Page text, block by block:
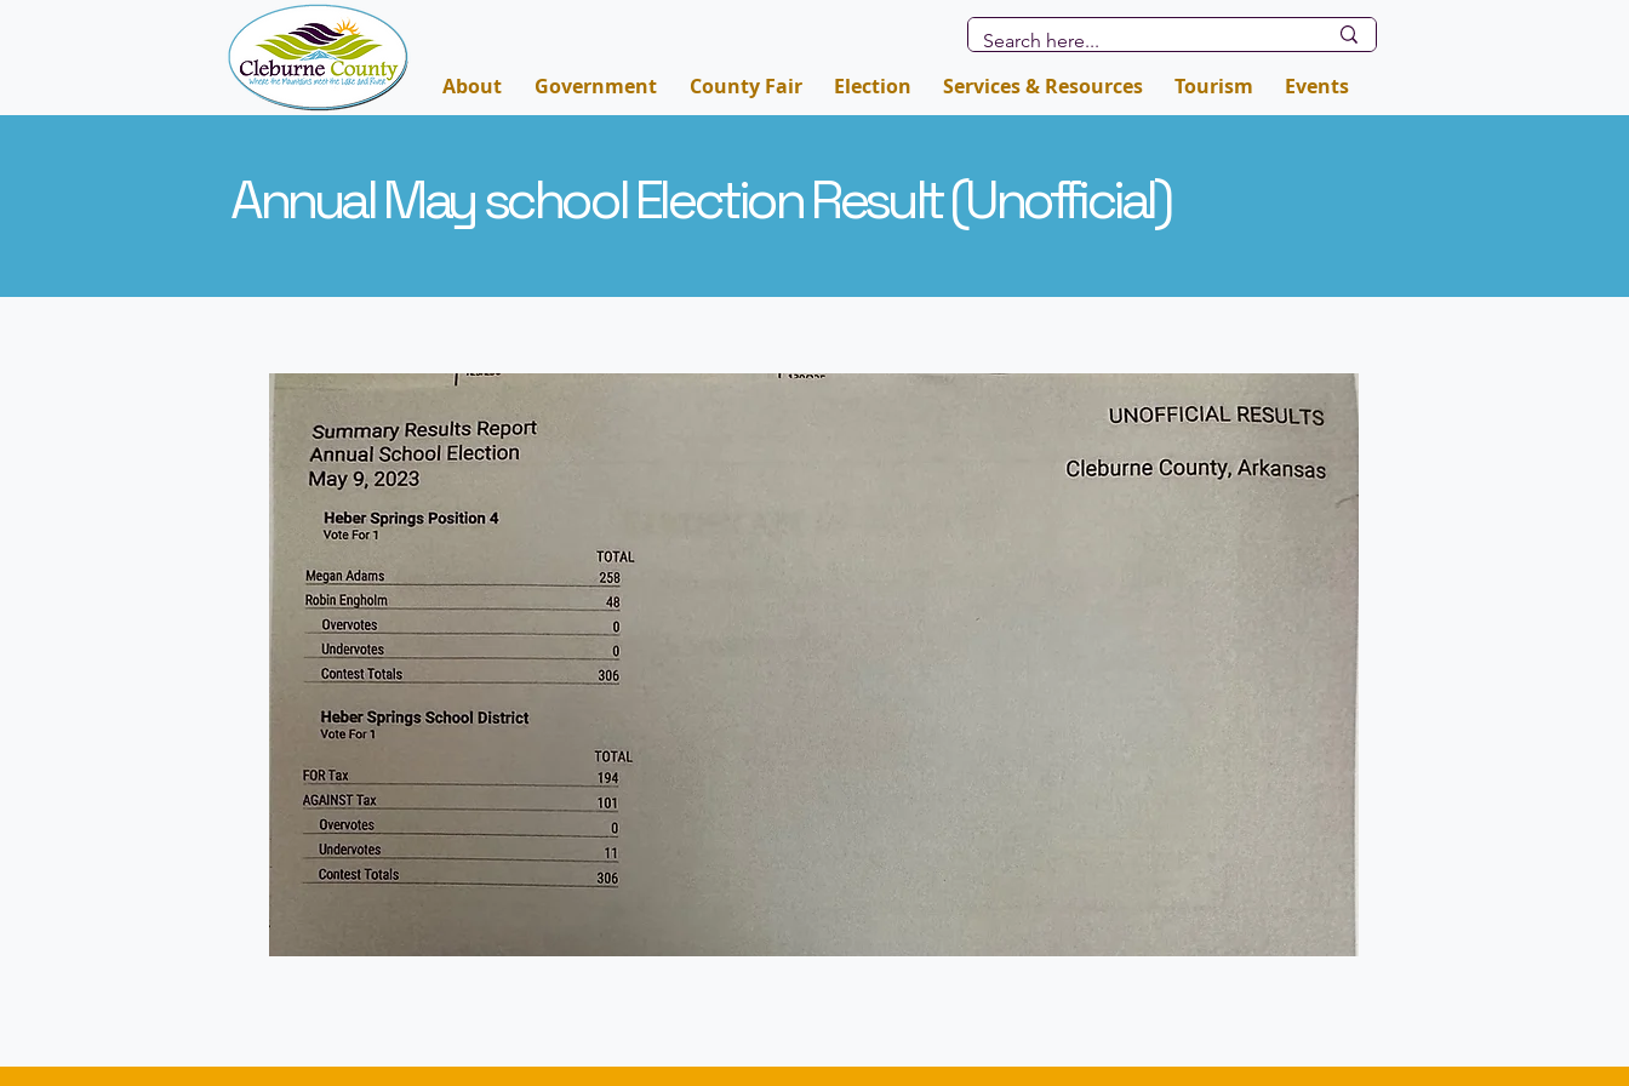
Annual May school Election Result (Unofficial)
About Government County Fair Election Services & Resources Tourism Events